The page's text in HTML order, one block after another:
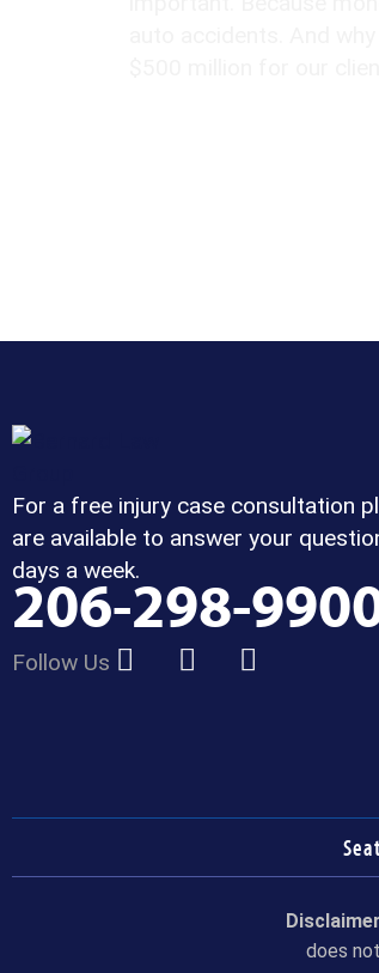
For a free injury case consultation
are available to answer your
days a week.
206-298-
Follow Us
does